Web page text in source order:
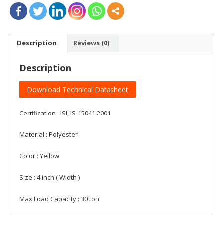
Description Reviews (0)
Description
Download Technical Datasheet
Certification : ISI, IS-15041:2001
Material : Polyester
Color : Yellow
Size : 4 inch ( Width )
Max Load Capacity : 30 ton